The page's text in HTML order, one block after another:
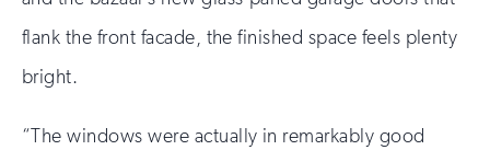
flank the front facade, the finished space feels plenty
bright.
“The windows were actually in remarkably good